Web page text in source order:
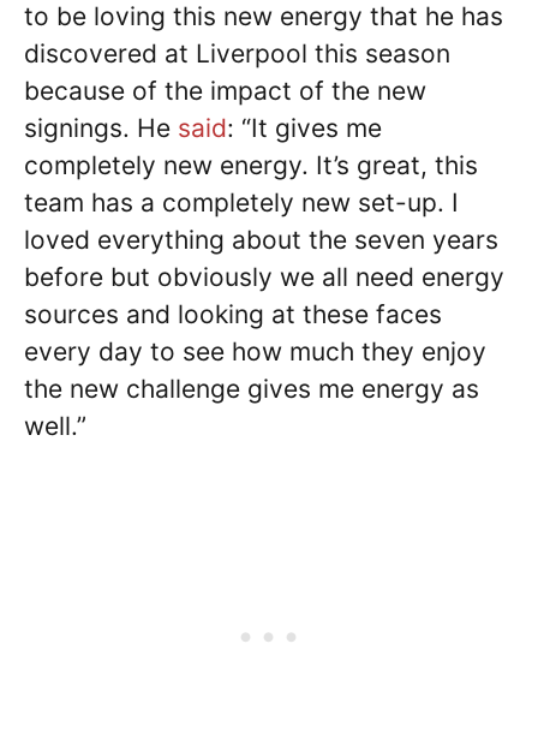
to be loving this new energy that he has
discovered at Liverpool this season
because of the impact of the new
signings. He said: “It gives me
completely new energy. It’s great, this
team has a completely new set-up. I
loved everything about the seven years
before but obviously we all need energy
sources and looking at these faces
every day to see how much they enjoy
the new challenge gives me energy as
well.”